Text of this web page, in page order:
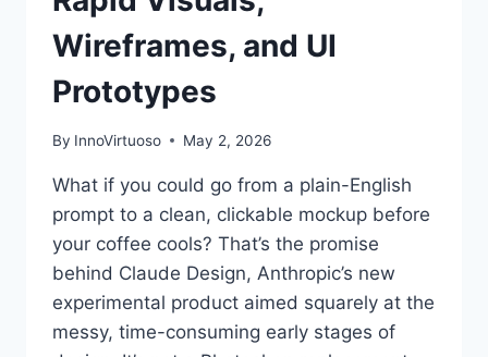
Wireframes, and UI
Prototypes
By InnoVirtuoso May 2, 2026
What if you could go from a plain-English
prompt to a clean, clickable mockup before
your coffee cools? That’s the promise
behind Claude Design, Anthropic’s new
experimental product aimed squarely at the
messy, time-consuming early stages of